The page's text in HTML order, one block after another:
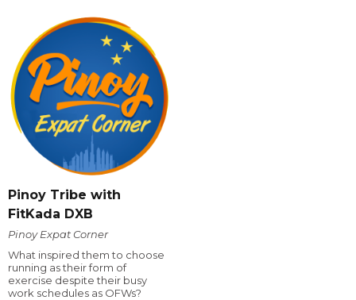
Pinoy Tribe with
FitKada DXB
Pinoy Expat Corner
What inspired them to choose
running as their form of
exercise despite their busy
work schedules as OFWs?